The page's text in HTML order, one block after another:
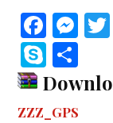
Fa
ce
bo
ok
M
se
ng
S
ky
pe
ha
ZZZ_GPS